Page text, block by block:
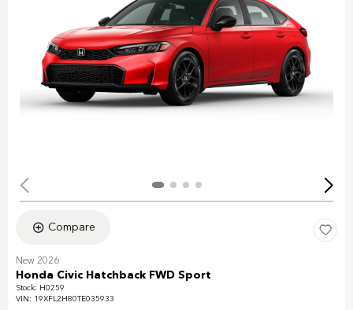
Compare
New 2026
Honda Civic Hatchback FWD Sport
Stock: H0259
VIN: 19XFL2H80TE035933